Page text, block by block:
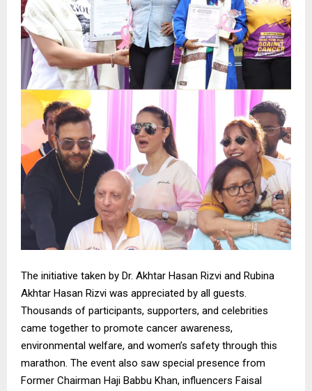
The initiative taken by Dr. Akhtar Hasan Rizvi and Rubina
Akhtar Hasan Rizvi was appreciated by all guests.
Thousands of participants, supporters, and celebrities
came together to promote cancer awareness,
environmental welfare, and women’s safety through this
marathon. The event also saw special presence from
Former Chairman Haji Babbu Khan, influencers Faisal